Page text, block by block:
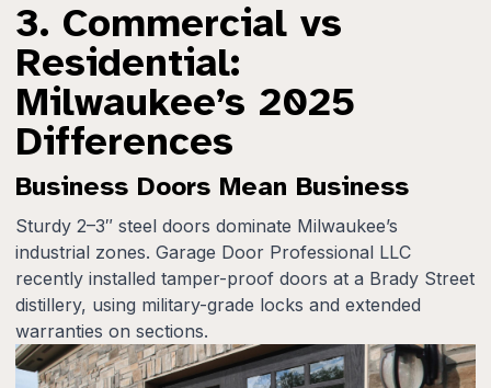
3. Commercial vs
Residential:
Milwaukee’s 2025
Differences
Business Doors Mean Business
Sturdy 2–3″ steel doors dominate Milwaukee’s
industrial zones. Garage Door Professional LLC
recently installed tamper-proof doors at a Brady Street
distillery, using military-grade locks and extended
warranties on sections.